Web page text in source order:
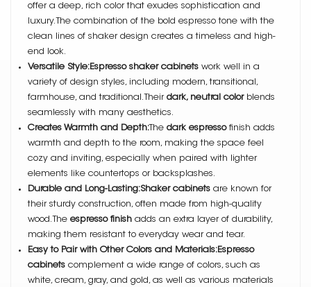
offer a deep, rich color that exudes sophistication and
luxury. The combination of the bold espresso tone with the
clean lines of shaker design creates a timeless and high-
end look.
Versatile Style:Espresso shaker cabinets work well in a
variety of design styles, including modern, transitional,
farmhouse, and traditional. Their dark, neutral colorblends
seamlessly with many aesthetics.
Creates Warmth and Depth:The dark espresso finish adds
warmth and depth to the room, making the space feel
cozy and inviting, especially when paired with lighter
elements like countertops or backsplashes.
Durable and Long-Lasting:Shaker cabinets are known for
their sturdy construction, often made from high-quality
wood. The espresso finish adds an extra layer of durability,
making them resistant to everyday wear and tear.
Easy to Pair with Other Colors and Materials:Espresso
cabinets complement a wide range of colors, such as
white, cream, gray, and gold, as well as various materials